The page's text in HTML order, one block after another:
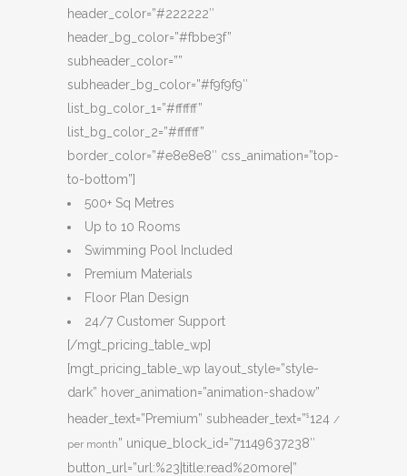
header_color=”#222222″
header_bg_color=”#fbbe3f”
subheader_color=””
subheader_bg_color=”#f9f9f9″
list_bg_color_1=”#ffffff”
list_bg_color_2=”#ffffff”
border_color=”#e8e8e8″ css_animation=”top-
to-bottom”]
500+ Sq Metres
Up to 10 Rooms
Swimming Pool Included
Premium Materials
Floor Plan Design
24/7 Customer Support
[/mgt_pricing_table_wp]
[mgt_pricing_table_wp layout_style=”style-
dark” hover_animation=”animation-shadow”
header_text=”Premium” subheader_text=”$124 /
per month” unique_block_id=”71149637238″
button_url=”url:%23|title:read%20more|”